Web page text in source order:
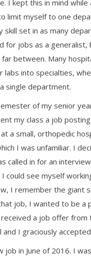
I kept this in mind while
limit myself to one
set in as many
for jobs as a generalist,
between. Many
labs into specialties,
single department.
of my senior
my class a job
a small, orthopedic
I was unfamiliar. I
called in for an
could see myself
I remember the giant
job, I wanted to be a
a job offer from
I graciously
job in June of 2016. I